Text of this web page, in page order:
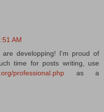
AM
developping! I'm proud of
time for posts writing, use
professional.php as a